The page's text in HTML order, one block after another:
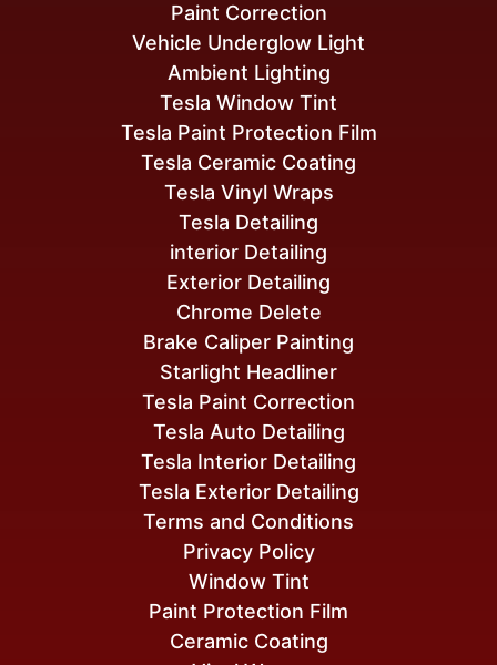
Window Tint
Paint Protection Film
Ceramic Coating
Terms and Conditions
Privacy Policy
Tesla Paint Correction
Tesla Auto Detailing
Tesla Interior Detailing
Tesla Exterior Detailing
interior Detailing
Exterior Detailing
Chrome Delete
Brake Caliper Painting
Starlight Headliner
Tesla Window Tint
Tesla Paint Protection Film
Tesla Ceramic Coating
Tesla Vinyl Wraps
Tesla Detailing
Vehicle Underglow Light
Ambient Lighting
Paint Correction